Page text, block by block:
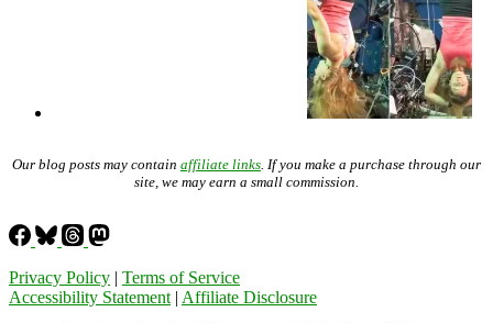
Our blog posts may contain affiliate links . If you make a purchase through our
site, we may earn a small commission.
Privacy Policy | Terms of Service
Accessibility Statement | Affiliate Disclosure